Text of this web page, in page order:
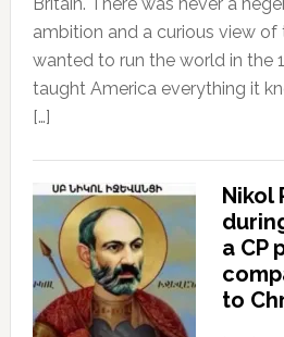
ambition and a curious view of
wanted to run the world in the
taught America everything it
[…]
Nikol
a CP
to